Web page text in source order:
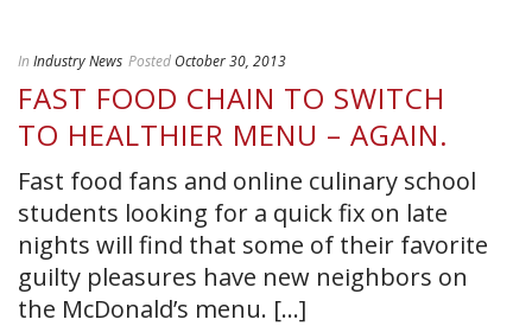
In Industry News Posted October 30, 2013
FAST FOOD CHAIN TO SWITCH
TO HEALTHIER MENU – AGAIN.
Fast food fans and online culinary school
students looking for a quick fix on late
nights will find that some of their favorite
guilty pleasures have new neighbors on
the McDonald’s menu. [...]